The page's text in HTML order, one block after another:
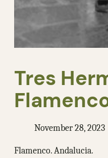
Tres
November 28, 2023
Flamenco. Andalucia.